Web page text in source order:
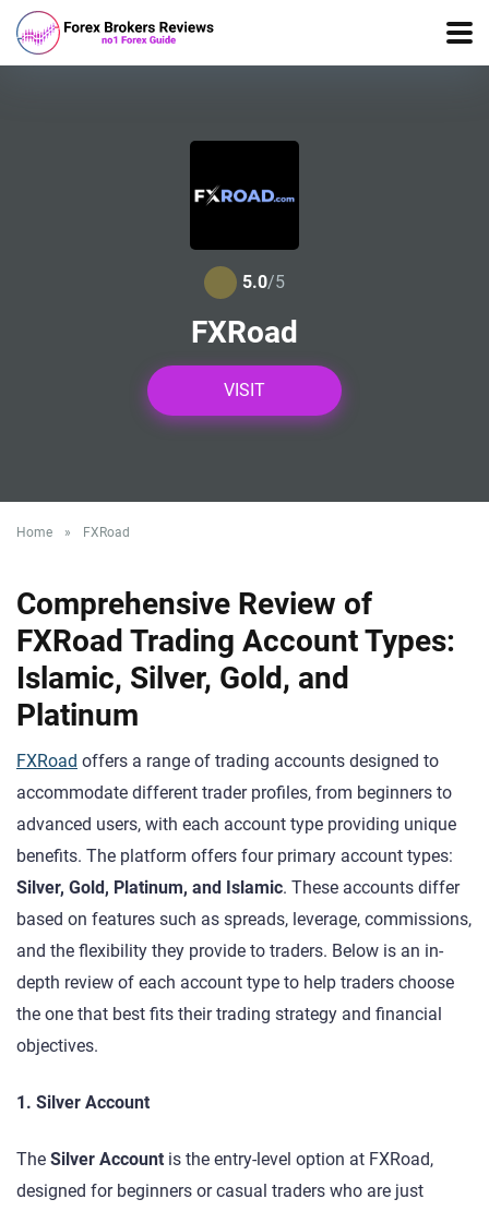
5.0/5
FXRoad
VISIT
Home » FXRoad
Comprehensive Review of
FXRoad Trading Account Types:
Islamic, Silver, Gold, and
Platinum
FXRoad offers a range of trading accounts designed to
accommodate different trader profiles, from beginners to
advanced users, with each account type providing unique
benefits. The platform offers four primary account types:
Silver, Gold, Platinum, and Islamic. These accounts differ
based on features such as spreads, leverage, commissions,
and the flexibility they provide to traders. Below is an in-
depth review of each account type to help traders choose
the one that best fits their trading strategy and financial
objectives.
1. Silver Account
The Silver Account is the entry-level option at FXRoad,
designed for beginners or casual traders who are just